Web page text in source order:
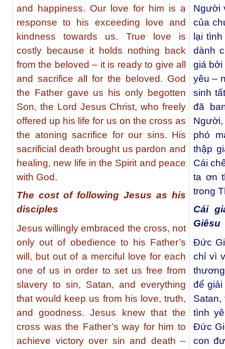
and happiness. Our love for him is a
response to his exceeding love and
kindness towards us. True love is
costly because it holds nothing back
from the beloved – it is ready to give all
and sacrifice all for the beloved. God
the Father gave us his only begotten
Son, the Lord Jesus Christ, who freely
offered up his life for us on the cross as
the atoning sacrifice for our sins. His
sacrificial death brought us pardon and
healing, new life in the Spirit and peace
with God.
The cost of following Jesus as his
disciples
Jesus willingly embraced the cross, not
only out of obedience to his Father’s
will, but out of a merciful love for each
one of us in order to set us free from
slavery to sin, Satan, and everything
that would keep us from his love, truth,
and goodness. Jesus knew that the
cross was the Father’s way for him to
achieve victory over sin and death –
Người
của
lại
dành
giá
yêu –
sinh
đã
phó
thập
Cái
ta ơn
trong
Cái
Giêsu
Đức
chỉ vì
để
tình
Đức
con